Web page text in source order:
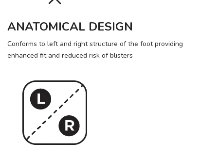
ANATOMICAL DESIGN
Conforms to left and right structure of the foot providing
enhanced fit and reduced risk of blisters